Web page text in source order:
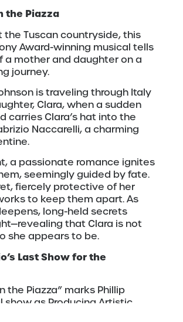
the Piazza
the Tuscan countryside, this
Award-winning musical tells
a mother and daughter on a
journey.
is traveling through Italy
Clara, when a sudden
carries Clara’s hat into the
Naccarelli, a charming
a passionate romance ignites
seemingly guided by fate.
fiercely protective of her
to keep them apart. As
long-held secrets
that Clara is not
she appears to be.
Last Show for the
the Piazza” marks Phillip
show as Producing Artistic